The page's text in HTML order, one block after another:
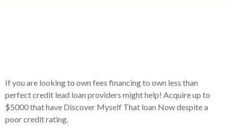
If you are looking to own fees financing to own less than
perfect credit lead loan providers might help! Acquire up to
$5000 that have Discover Myself That loan Now despite a
poor credit rating.